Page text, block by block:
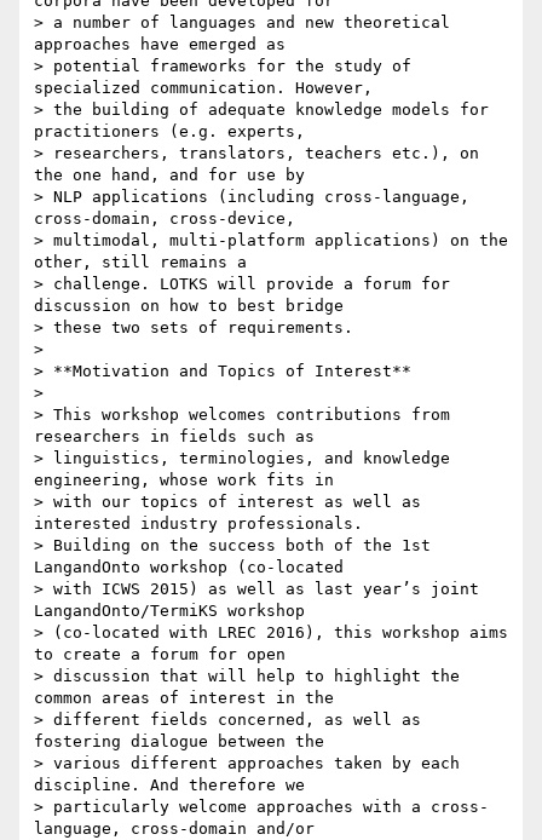
> a number of languages and new theoretical
approaches have emerged as
> potential frameworks for the study of
specialized communication. However,
> the building of adequate knowledge models for
practitioners (e.g. experts,
> researchers, translators, teachers etc.), on
the one hand, and for use by
> NLP applications (including cross-language,
cross-domain, cross-device,
> multimodal, multi-platform applications) on the
other, still remains a
> challenge. LOTKS will provide a forum for
discussion on how to best bridge
> these two sets of requirements.
>
> **Motivation and Topics of Interest**
>
> This workshop welcomes contributions from
researchers in fields such as
> linguistics, terminologies, and knowledge
engineering, whose work fits in
> with our topics of interest as well as
interested industry professionals.
> Building on the success both of the 1st
LangandOnto workshop (co-located
> with ICWS 2015) as well as last year’s joint
LangandOnto/TermiKS workshop
> (co-located with LREC 2016), this workshop aims
to create a forum for open
> discussion that will help to highlight the
common areas of interest in the
> different fields concerned, as well as
fostering dialogue between the
> various different approaches taken by each
discipline. And therefore we
> particularly welcome approaches with a cross-
language, cross-domain and/or